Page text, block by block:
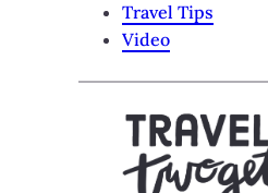
Travel Tips
Video